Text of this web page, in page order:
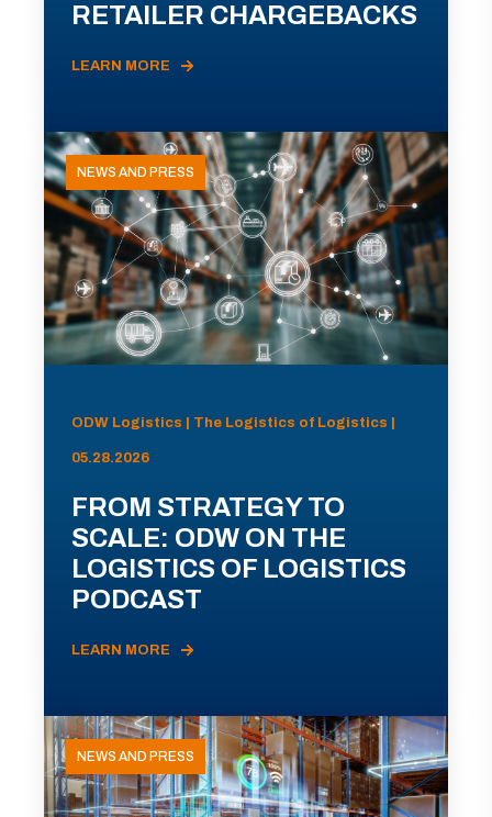
RETAILER CHARGEBACKS
LEARN MORE
NEWS AND PRESS
ODW Logistics | The Logistics of Logistics |
05.28.2026
FROM STRATEGY TO
SCALE: ODW ON THE
LOGISTICS OF LOGISTICS
PODCAST
LEARN MORE
NEWS AND PRESS